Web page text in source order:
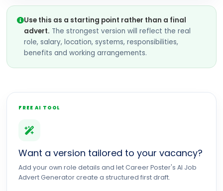
Use this as a starting point rather than a final
advert. The strongest version will reflect the real
role, salary, location, systems, responsibilities,
benefits and working arrangements.
FREE AI TOOL
Want a version tailored to your vacancy?
Add your own role details and let Career Poster's AI Job
Advert Generator create a structured first draft.